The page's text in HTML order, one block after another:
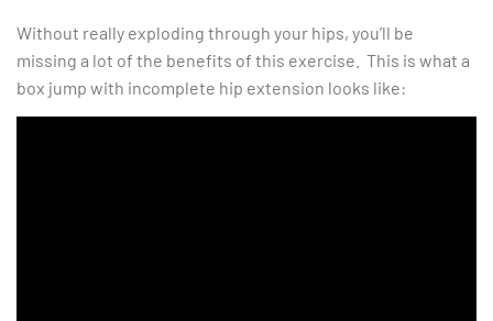
Without really exploding through your hips, you’ll be
missing a lot of the benefits of this exercise. This is what a
box jump with incomplete hip extension looks like: